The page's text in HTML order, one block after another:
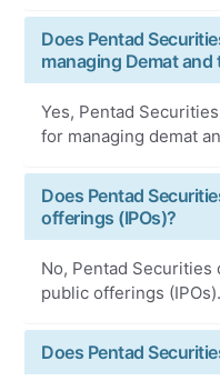
Does Pentad
managing Demat
Yes, Pentad
for managing demat
Does Pentad
offerings (IPOs)?
No, Pentad
public offerings (IPOs).
Does Pentad